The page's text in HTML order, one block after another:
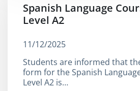
Spanish Language
Level A2
11/12/2025
Students are informed that
form for the Spanish
Level A2 is…